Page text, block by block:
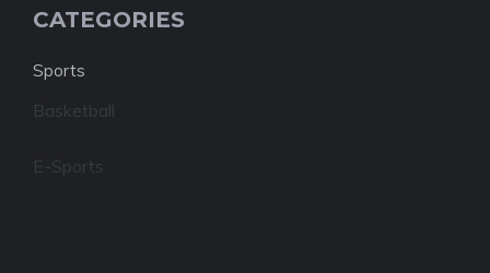
CATEGORIES
Sports
Basketball
E-Sports